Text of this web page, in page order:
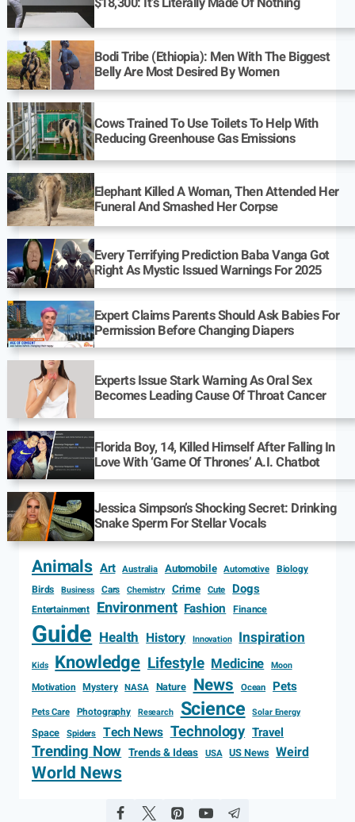
Bodi Tribe (Ethiopia): Men With The Biggest
Belly Are Most Desired By Women
Cows Trained To Use Toilets To Help With
Reducing Greenhouse Gas Emissions
Elephant Killed A Woman, Then Attended Her
Funeral And Smashed Her Corpse
Every Terrifying Prediction Baba Vanga Got
Right As Mystic Issued Warnings For 2025
Expert Claims Parents Should Ask Babies For
Permission Before Changing Diapers
Experts Issue Stark Warning As Oral Sex
Becomes Leading Cause Of Throat Cancer
Florida Boy, 14, Killed Himself After Falling In
Love With ‘Game Of Thrones’ A.I. Chatbot
Jessica Simpson’s Shocking Secret: Drinking
Snake Sperm For Stellar Vocals
Animals Art Australia Automobile Automotive Biology
Birds
Business Cars Chemistry Crime Cute Dogs
Entertainment Environment Fashion Finance
Guide Health History Innovation Inspiration
Kids Knowledge Lifestyle Medicine Moon
Motivation Mystery NASA Nature News Ocean Pets
Pets Care Photography Research Science Solar Energy
Space Spiders Tech News Technology Travel
Trending Now Trends & Ideas USA US News Weird
World News